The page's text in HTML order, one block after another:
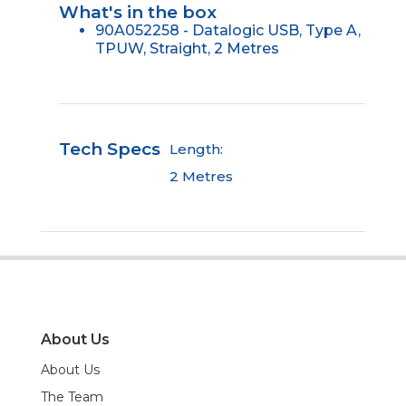
What's in the box
90A052258 - Datalogic USB, Type A,
TPUW, Straight, 2 Metres
Tech Specs Length:
2 Metres
About Us
About Us
The Team